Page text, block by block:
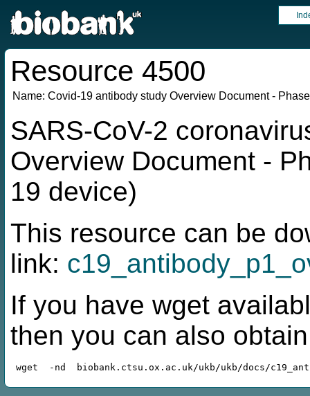
Resource 4500
Name: Covid-19 antibody study Overview Document -
SARS-CoV-2
Overview Document -
19 device)
This resource can be
link:
If you have wget
then you can also